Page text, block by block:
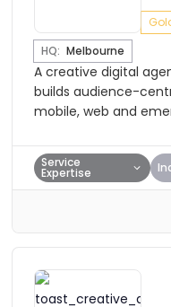
HQ: Melbourne
A creative digital
builds audience-
mobile, web and
Service
Expertise